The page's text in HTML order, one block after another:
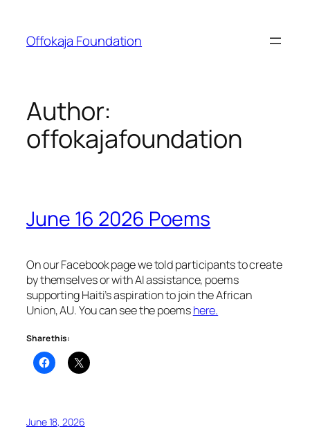
content
Offokaja Foundation
Author:
offokajafoundation
June 16 2026 Poems
On our Facebook page we told participants to create
by themselves or with AI assistance, poems
supporting Haiti’s aspiration to join the African
Union, AU. You can see the poemshere.
Share this:
June 18, 2026